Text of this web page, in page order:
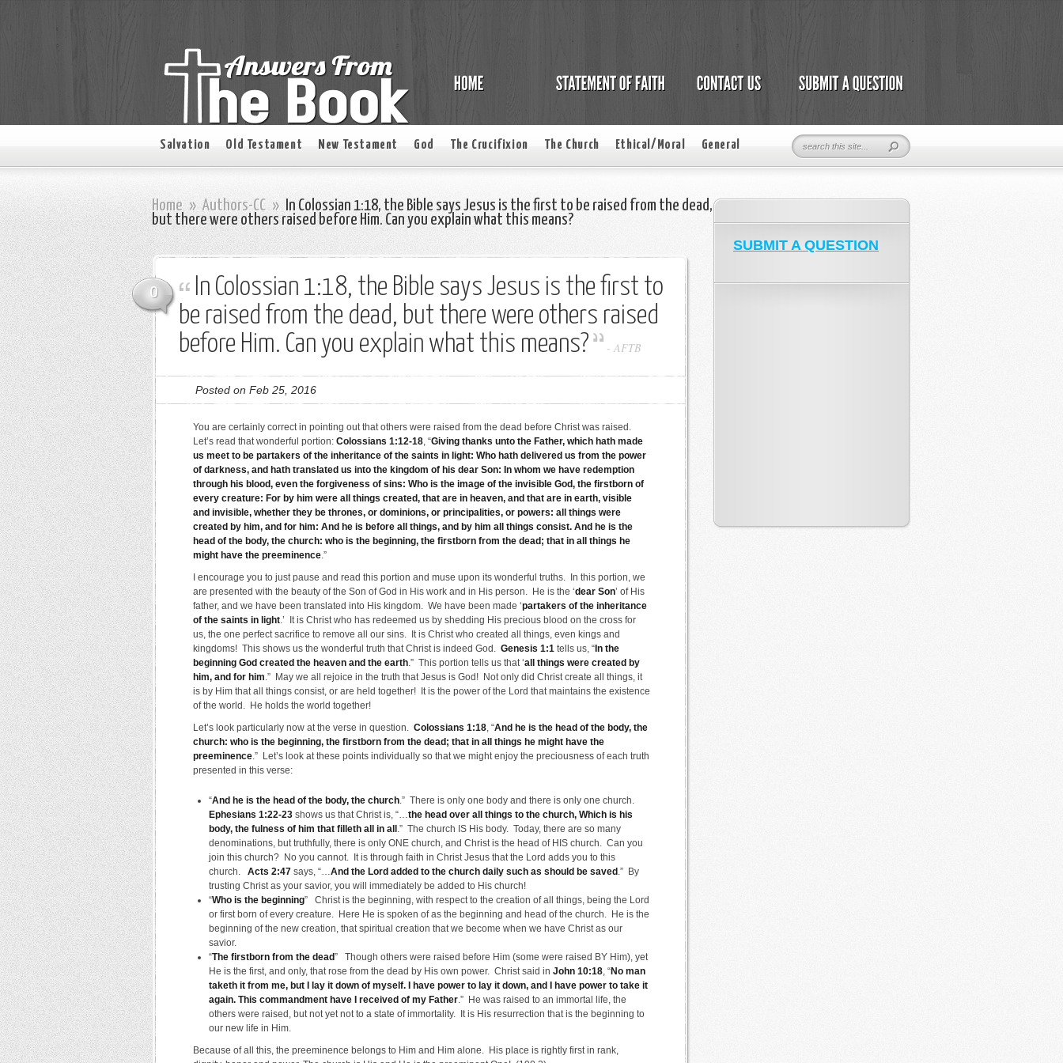
Salvation Old Testament New Testament God The Crucifixion The Church Ethical/Moral General
Home » Authors-CC »
In Colossian 1:18, the Bible says Jesus is the first to be raised from the dead,
but there were others raised before Him. Can you explain what this means?
0
In Colossian 1:18, the Bible says Jesus is the first to
be raised from the dead, but there were others raised
before Him. Can you explain what this means?
- AFTB
Posted on Feb 25, 2016
You are certainly correct in pointing out that others were raised from the dead before Christ was raised.
Let’s read that wonderful portion: Colossians 1:12-18, “Giving thanks unto the Father, which hath made
us meet to be partakers of the inheritance of the saints in light: Who hath delivered us from the power
of darkness, and hath translated us into the kingdom of his dear Son: In whom we have redemption
through his blood, even the forgiveness of sins: Who is the image of the invisible God, the firstborn of
every creature: For by him were all things created, that are in heaven, and that are in earth, visible
and invisible, whether they be thrones, or dominions, or principalities, or powers: all things were
created by him, and for him: And he is before all things, and by him all things consist. And he is the
head of the body, the church: who is the beginning, the firstborn from the dead; that in all things he
might have the preeminence.”
I encourage you to just pause and read this portion and muse upon its wonderful truths. In this portion, we
are presented with the beauty of the Son of God in His work and in His person. He is the ‘dear Son’ of His
father, and we have been translated into His kingdom. We have been made ‘partakers of the inheritance
of the saints in light.’ It is Christ who has redeemed us by shedding His precious blood on the cross for
us, the one perfect sacrifice to remove all our sins. It is Christ who created all things, even kings and
kingdoms! This shows us the wonderful truth that Christ is indeed God. Genesis 1:1 tells us, “ In the
beginning God created the heaven and the earth.” This portion tells us that ‘all things were created by
him, and for him.” May we all rejoice in the truth that Jesus is God! Not only did Christ create all things, it
is by Him that all things consist, or are held together! It is the power of the Lord that maintains the existence
of the world. He holds the world together!
Let’s look particularly now at the verse in question. Colossians 1:18, “And he is the head of the body, the
church: who is the beginning, the firstborn from the dead; that in all things he might have the
preeminence.” Let’s look at these points individually so that we might enjoy the preciousness of each truth
presented in this verse:
“And he is the head of the body, the church.” There is only one body and there is only one church.
Ephesians 1:22-23 shows us that Christ is, “…the head over all things to the church, Which is his
body, the fulness of him that filleth all in all .” The church IS His body. Today, there are so many
denominations, but truthfully, there is only ONE church, and Christ is the head of HIS church. Can you
join this church? No you cannot. It is through faith in Christ Jesus that the Lord adds you to this
church. Acts 2:47 says, “…And the Lord added to the church daily such as should be saved .” By
trusting Christ as your savior, you will immediately be added to His church!
“Who is the beginning” Christ is the beginning, with respect to the creation of all things, being the Lord
or first born of every creature. Here He is spoken of as the beginning and head of the church. He is the
beginning of the new creation, that spiritual creation that we become when we have Christ as our
savior.
“The firstborn from the dead” Though others were raised before Him (some were raised BY Him), yet
He is the first, and only, that rose from the dead by His own power. Christ said in John 10:18, “No man
taketh it from me, but I lay it down of myself. I have power to lay it down, and I have power to take it
again. This commandment have I received of my Father.” He was raised to an immortal life, the
others were raised, but not yet not to a state of immortality. It is His resurrection that is the beginning to
our new life in Him.
Because of all this, the preeminence belongs to Him and Him alone. His place is rightly first in rank,
SUBMIT A QUESTION